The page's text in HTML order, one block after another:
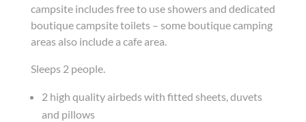
campsite includes free to use showers and dedicated
boutique campsite toilets – some boutique camping
areas also include a cafe area.
Sleeps 2 people.
2 high quality airbeds with fitted sheets, duvets
and pillows